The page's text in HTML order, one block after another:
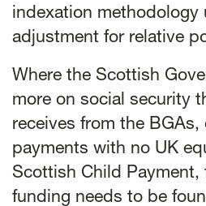
indexation methodology
adjustment for relative
Where the Scottish
more on social security
receives from the
payments with no UK
Scottish Child Payment,
funding needs to be